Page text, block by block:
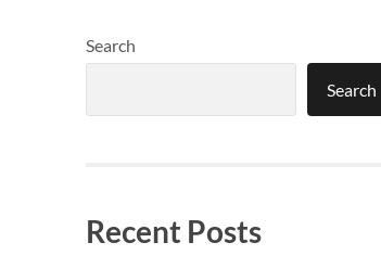
Search
Search
Recent Posts